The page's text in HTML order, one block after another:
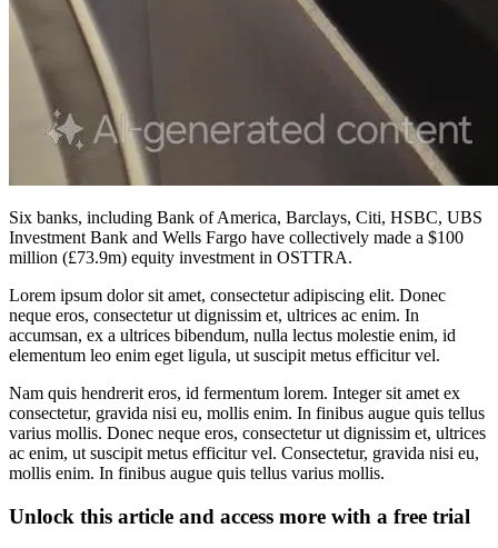
Six banks, including Bank of America, Barclays, Citi, HSBC, UBS
Investment Bank and Wells Fargo have collectively made a $100
million (£73.9m) equity investment in OSTTRA.
Lorem ipsum dolor sit amet, consectetur adipiscing elit. Donec
neque eros, consectetur ut dignissim et, ultrices ac enim. In
accumsan, ex a ultrices bibendum, nulla lectus molestie enim, id
elementum leo enim eget ligula, ut suscipit metus efficitur vel.
Nam quis hendrerit eros, id fermentum lorem. Integer sit amet ex
consectetur, gravida nisi eu, mollis enim. In finibus augue quis tellus
varius mollis. Donec neque eros, consectetur ut dignissim et, ultrices
ac enim, ut suscipit metus efficitur vel. Consectetur, gravida nisi eu,
mollis enim. In finibus augue quis tellus varius mollis.
Unlock this article and access more with a free trial